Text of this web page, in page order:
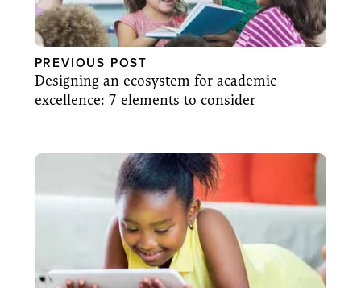
PREVIOUS POST
Designing an ecosystem for academic
excellence: 7 elements to consider